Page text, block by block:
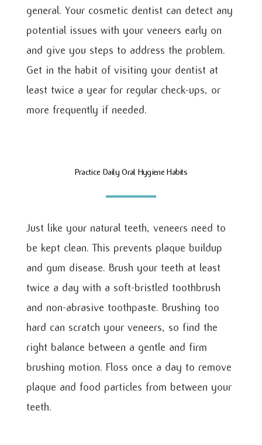
general. Your cosmetic dentist can detect any
potential issues with your veneers early on
and give you steps to address the problem.
Get in the habit of visiting your dentist at
least twice a year for regular check-ups, or
more frequently if needed.
Practice Daily Oral Hygiene Habits
Just like your natural teeth, veneers need to
be kept clean. This prevents plaque buildup
and gum disease. Brush your teeth at least
twice a day with a soft-bristled toothbrush
and non-abrasive toothpaste. Brushing too
hard can scratch your veneers, so find the
right balance between a gentle and firm
brushing motion. Floss once a day to remove
plaque and food particles from between your
teeth.